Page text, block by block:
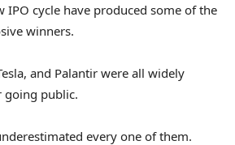
IPO cycle have produced some of the
winners.
and Palantir were all widely
going public.
every one of them.